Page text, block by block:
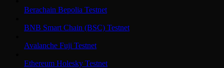
Berachain Bepolia Testnet
BNB Smart Chain (BSC) Testnet
Avalanche Fuji Testnet
Ethereum Holesky Testnet